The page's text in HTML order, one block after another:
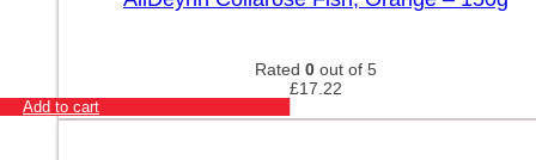
Rated 0 out of 5
£17.22
Add to cart